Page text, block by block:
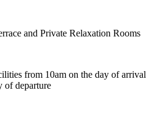
and Private Relaxation Rooms
from 10am on the day of arrival
of departure